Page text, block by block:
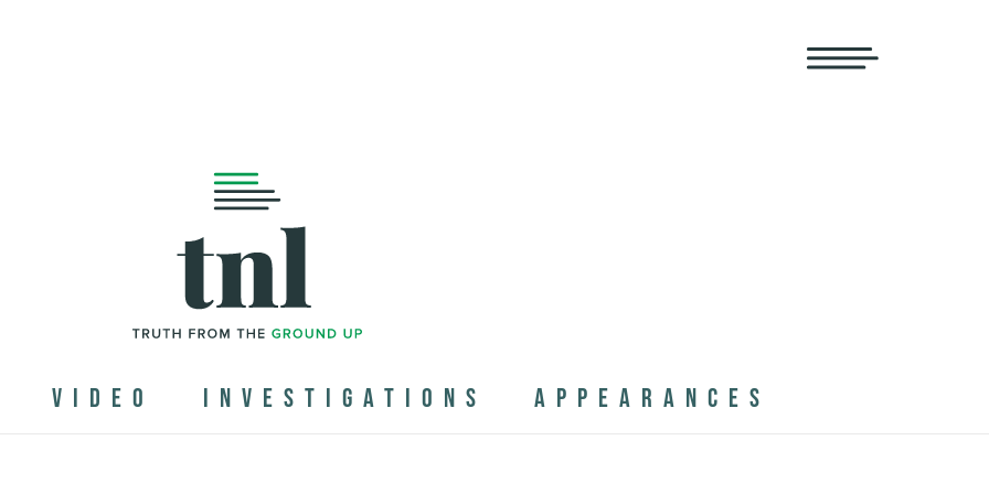
VIDEO INVESTIGATIONS APPEARANCES